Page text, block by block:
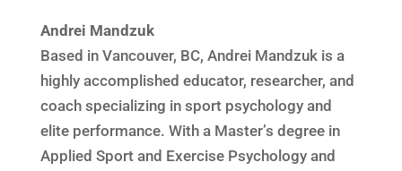
Andrei Mandzuk
Based in Vancouver, BC, Andrei Mandzuk is a
highly accomplished educator, researcher, and
coach specializing in sport psychology and
elite performance. With a Master’s degree in
Applied Sport and Exercise Psychology and